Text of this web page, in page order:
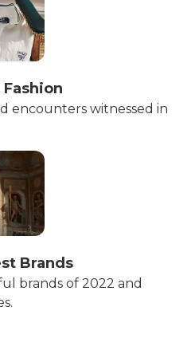
encounters witnessed in
Brands
brands of 2022 and